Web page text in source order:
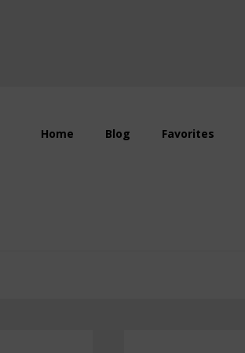
Home Blog Favorites